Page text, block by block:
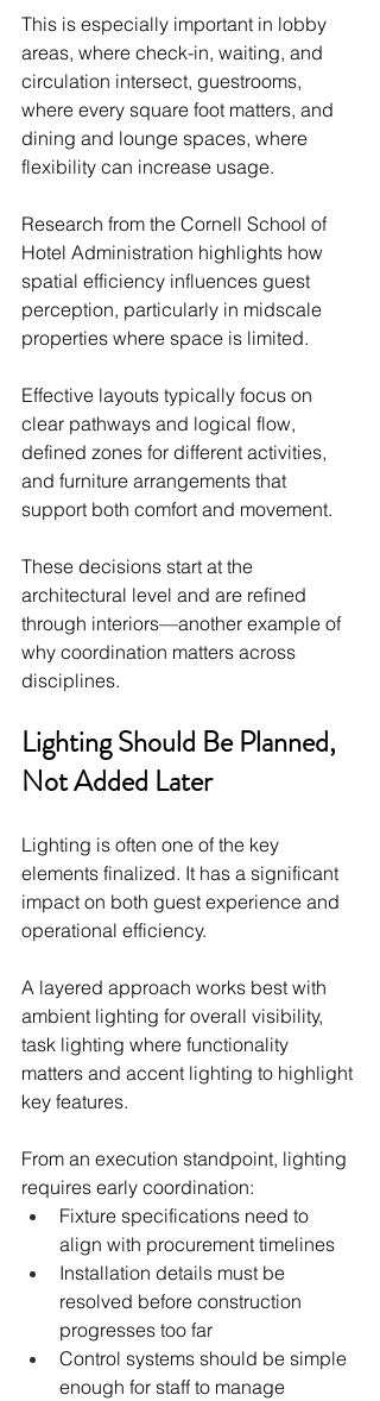
This is especially important in lobby
areas, where check-in, waiting, and
circulation intersect, guestrooms,
where every square foot matters, and
dining and lounge spaces, where
flexibility can increase usage.
Research from the Cornell School of
Hotel Administration highlights how
spatial efficiency influences guest
perception, particularly in midscale
properties where space is limited.
Effective layouts typically focus on
clear pathways and logical flow,
defined zones for different activities,
and furniture arrangements that
support both comfort and movement.
These decisions start at the
architectural level and are refined
through interiors—another example of
why coordination matters across
disciplines.
Lighting Should Be Planned,
Not Added Later
Lighting is often one of the key
elements finalized. It has a significant
impact on both guest experience and
operational efficiency.
A layered approach works best with
ambient lighting for overall visibility,
task lighting where functionality
matters and accent lighting to highlight
key features.
From an execution standpoint, lighting
requires early coordination:
Fixture specifications need to
align with procurement timelines
Installation details must be
resolved before construction
progresses too far
Control systems should be simple
enough for staff to manage